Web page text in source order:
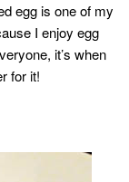
egg is one of my
I enjoy egg
it’s when
for it!